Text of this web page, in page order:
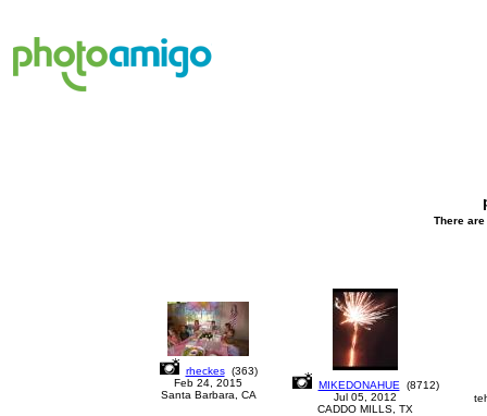
There
rheckes(363)
Feb 24, 2015
Santa Barbara, CA
MIKEDONAHUE (8712)
Jul 05, 2012
CADDO MILLS, TX